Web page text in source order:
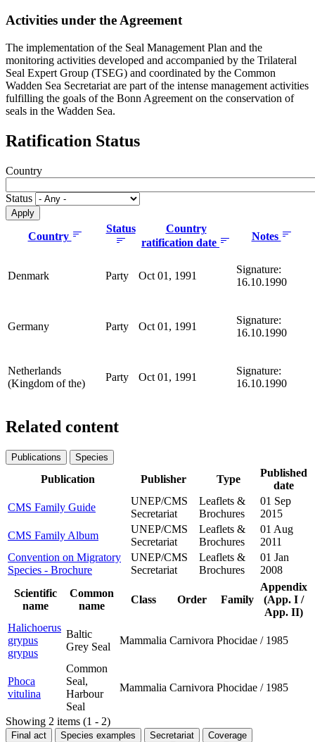
Activities under the Agreement
The implementation of the Seal Management Plan and the
monitoring activities developed and accompanied by the Trilateral
Seal Expert Group (TSEG) and coordinated by the Common
Wadden Sea Secretariat are part of the intense management activities
fulfilling the goals of the Bonn Agreement on the conservation of
seals in the Wadden Sea.
Ratification Status
Country
Status
Country
Status
Country
ratification date
Notes
Denmark Party Oct 01, 1991
Signature:
16.10.1990
Germany Party Oct 01, 1991
Signature:
16.10.1990
Netherlands
(Kingdom of the)
Party Oct 01, 1991
Signature:
16.10.1990
Related content
Publications Species
Publication Publisher Type
Published
date
CMS Family Guide
UNEP/CMS
Secretariat
Leaflets &
Brochures
01 Sep
2015
CMS Family Album
UNEP/CMS
Secretariat
Leaflets &
Brochures
01 Aug
2011
Convention on Migratory
Species - Brochure
UNEP/CMS
Secretariat
Leaflets &
Brochures
01 Jan
2008
Scientific
name
Common
name
Class Order Family
Appendix
(App. I /
App. II)
Halichoerus
grypus
grypus
Baltic
Grey Seal
Mammalia Carnivora Phocidae / 1985
Phoca
vitulina
Common
Seal,
Harbour
Seal
Mammalia Carnivora Phocidae / 1985
Showing 2 items (1 - 2)
Final act Species examples Secretariat
Coverage